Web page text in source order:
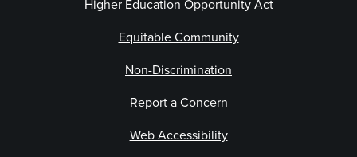
Higher Education Opportunity Act
Equitable Community
Non-Discrimination
Report a Concern
Web Accessibility